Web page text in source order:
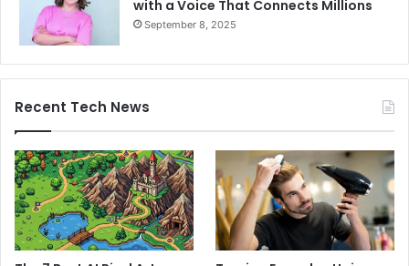
with a Voice That Connects Millions
September 8, 2025
Recent Tech News